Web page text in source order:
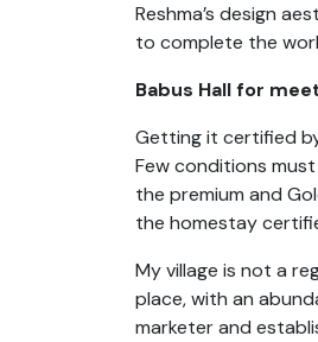
Reshma’s design
to complete the
Babus Hall for
Getting it certified
Few conditions
the premium and
the homestay
My village is not a
place, with an
marketer and